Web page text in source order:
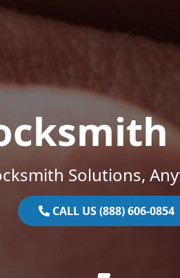
Solutions,
CALL US (888) 606-0854